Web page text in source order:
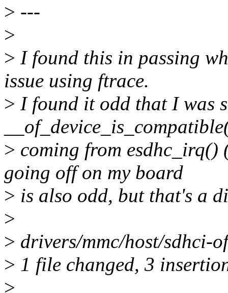
> ---
>
> I found this in passing
issue using ftrace.
> I found it odd that I was
> coming from
going off on my board
> is also odd, but that's a
>
> drivers/mmc/host/sdhci-
> 1 file changed, 3
>